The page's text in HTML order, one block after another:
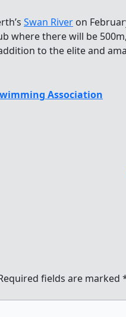
Swan River on
where there will be
to the elite and
Association
fields are marked